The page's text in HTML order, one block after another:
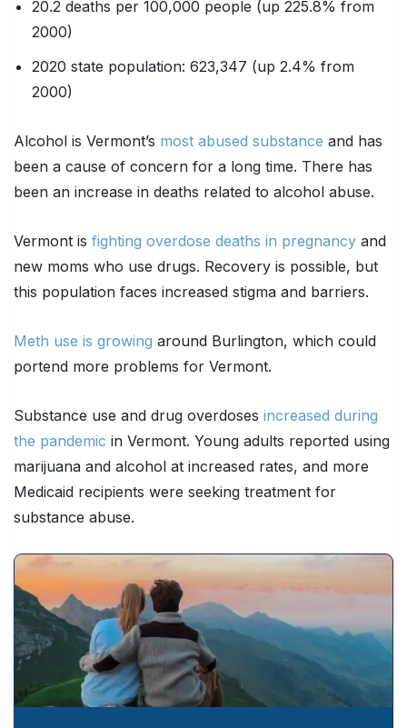
20.2 deaths per 100,000 people (up 225.8% from
2000)
2020 state population: 623,347 (up 2.4% from
2000)
Alcohol is Vermont’s most abused substance and has
been a cause of concern for a long time. There has
been an increase in deaths related to alcohol abuse.
Vermont is fighting overdose deaths in pregnancy and
new moms who use drugs. Recovery is possible, but
this population faces increased stigma and barriers.
Meth use is growing around Burlington, which could
portend more problems for Vermont.
Substance use and drug overdoses increased during
the pandemic in Vermont. Young adults reported using
marijuana and alcohol at increased rates, and more
Medicaid recipients were seeking treatment for
substance abuse.